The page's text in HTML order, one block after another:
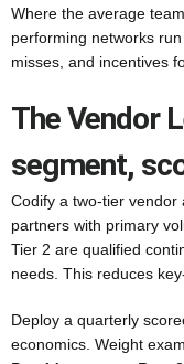
Where the average
performing networks
misses, and incentives
The Vendor
segment,
Codify a two-tier
partners with primary
Tier 2 are qualified
needs. This reduces
Deploy a quarterly
economics. Weight